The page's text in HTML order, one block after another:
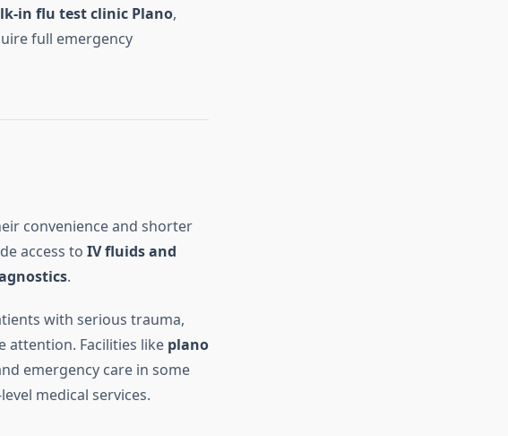
in flu test clinic Plano,
full emergency
convenience and shorter
access to IV fluids and
.
with serious trauma,
attention. Facilities like plano
emergency care in some
medical services.